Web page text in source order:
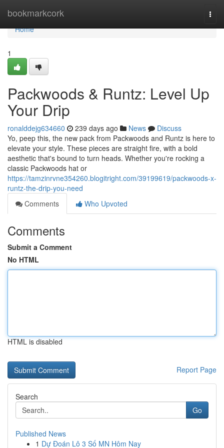
bookmarkcork
Home
Home
1
Packwoods & Runtz: Level Up
Your Drip
ronalddejg634660 239 days ago News
Discuss
Yo, peep this, the new pack from Packwoods and Runtz is here to
elevate your style. These pieces are straight fire, with a bold
aesthetic that's bound to turn heads. Whether you're rocking a
classic Packwoods hat or
https://tamzinrvne354260.blogitright.com/39199619/packwoods-x-
runtz-the-drip-you-need
Comments
Who Upvoted
Comments
Submit a Comment
No HTML
HTML is disabled
Report Page
Search
Go
Published News
1 Dự Đoán Lô 3 Số MN Hôm Nay